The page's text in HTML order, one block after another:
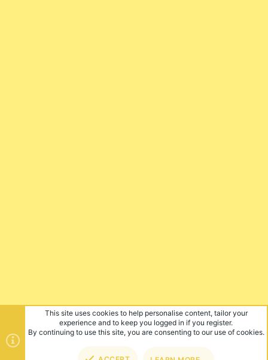
This site uses cookies to help personalise content, tailor your
experience and to keep you logged in if you register.
By continuing to use this site, you are consenting to our use of cookies.